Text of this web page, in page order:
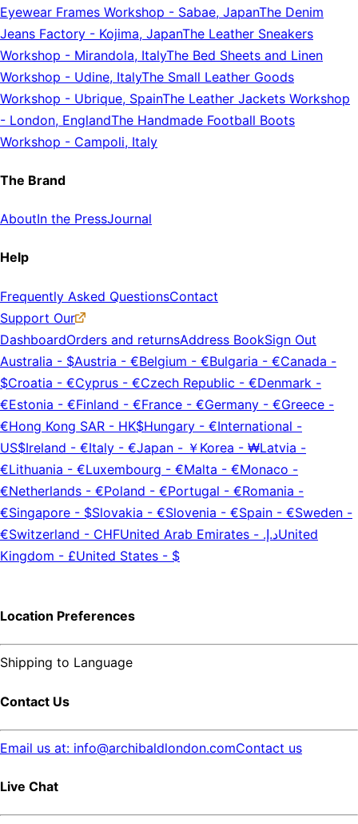
Eyewear Frames Workshop - Sabae, JapanThe Denim
Jeans Factory - Kojima, JapanThe Leather Sneakers
Workshop - Mirandola, ItalyThe Bed Sheets and Linen
Workshop - Udine, ItalyThe Small Leather Goods
Workshop - Ubrique, SpainThe Leather Jackets Workshop
- London, EnglandThe Handmade Football Boots
Workshop - Campoli, Italy
The Brand
AboutIn the PressJournal
Help
Frequently Asked QuestionsContact
Support Our
DashboardOrders and returnsAddress BookSign Out
Australia - $Austria - €Belgium - €Bulgaria - €Canada -
$Croatia - €Cyprus - €Czech Republic - €Denmark -
€Estonia - €Finland - €France - €Germany - €Greece -
€Hong Kong SAR - HK$Hungary - €International -
US$Ireland - €Italy - €Japan - ￥ Korea - ₩Latvia -
€Lithuania - €Luxembourg - €Malta - €Monaco -
€Netherlands - €Poland - €Portugal - €Romania -
€Singapore - $Slovakia - €Slovenia - €Spain - €Sweden -
€Switzerland - CHFUnited Arab Emirates - د.إ.‏United
Kingdom - £United States - $
Location Preferences
Shipping to Language
Contact Us
Email us at: info@archibaldlondon.comContact us
Live Chat